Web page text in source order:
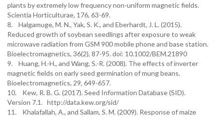
plants by extremely low frequency non-uniform magnetic fields.
Scientia Horticulturae, 176, 63-69.
8. Halgamuge, M. N., Yak, S. K., and Eberhardt, J. L. (2015).
Reduced growth of soybean seedlings after exposure to weak
microwave radiation from GSM 900 mobile phone and base station.
Bioelectromagnetics, 36(2), 87-95. doi: 10.1002/BEM.21890
9. Huang, H.-H., and Wang, S.-R. (2008). The effects of inverter
magnetic fields on early seed germination of mung beans.
Bioelectromagnetics, 29, 649-657.
10. Kew, R. B. G. (2017). Seed Information Database (SID).
Version 7.1. http://data.kew.org/sid/
11. Khalafallah, A., and Sallam, S. M. (2009). Response of maize